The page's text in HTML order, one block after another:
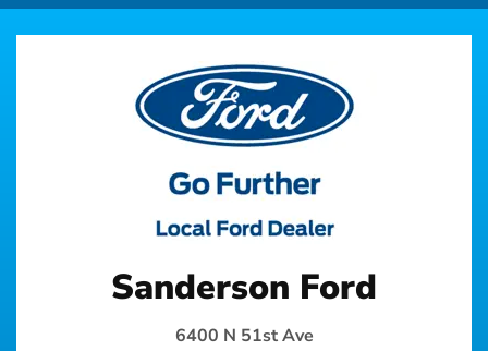
Sanderson Ford
6400 N 51st Ave